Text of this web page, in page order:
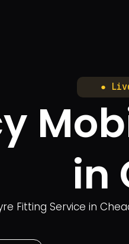
●
in
Fitting Service in